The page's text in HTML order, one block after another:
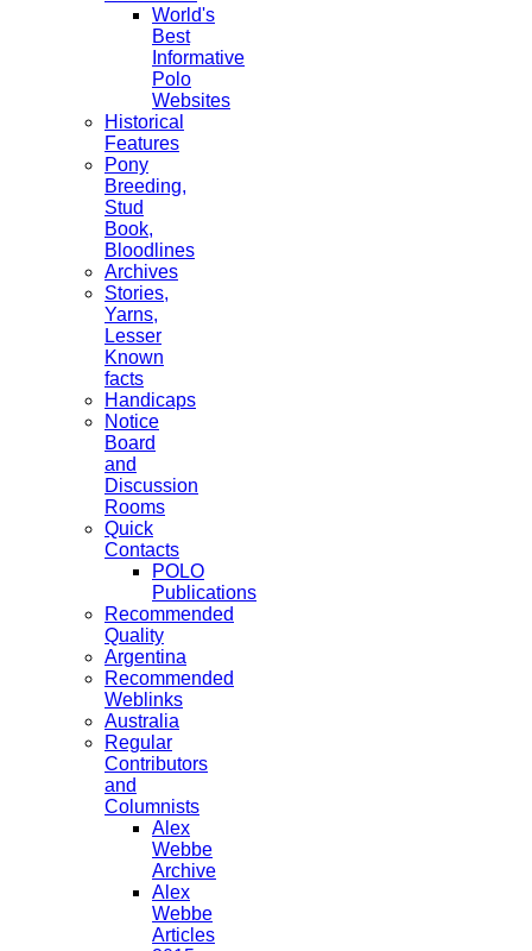
World's
Best
Informative
Polo
Websites
Historical
Features
Pony
Breeding,
Stud
Book,
Bloodlines
Archives
Stories,
Yarns,
Lesser
Known
facts
Handicaps
Notice
Board
and
Discussion
Rooms
Quick
Contacts
POLO
Publications
Recommended
Quality
Argentina
Recommended
Weblinks
Australia
Regular
Contributors
and
Columnists
Alex
Webbe
Archive
Alex
Webbe
Articles